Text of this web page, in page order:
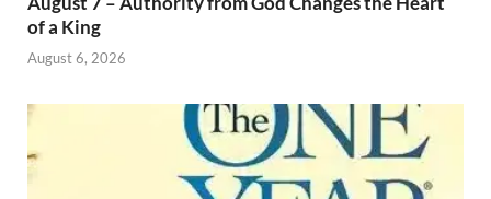
of a King
August 6, 2026